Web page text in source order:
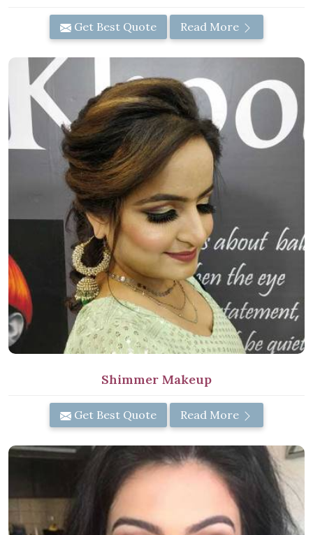
Get Best Quote Read More
Shimmer Makeup
Get Best Quote Read More